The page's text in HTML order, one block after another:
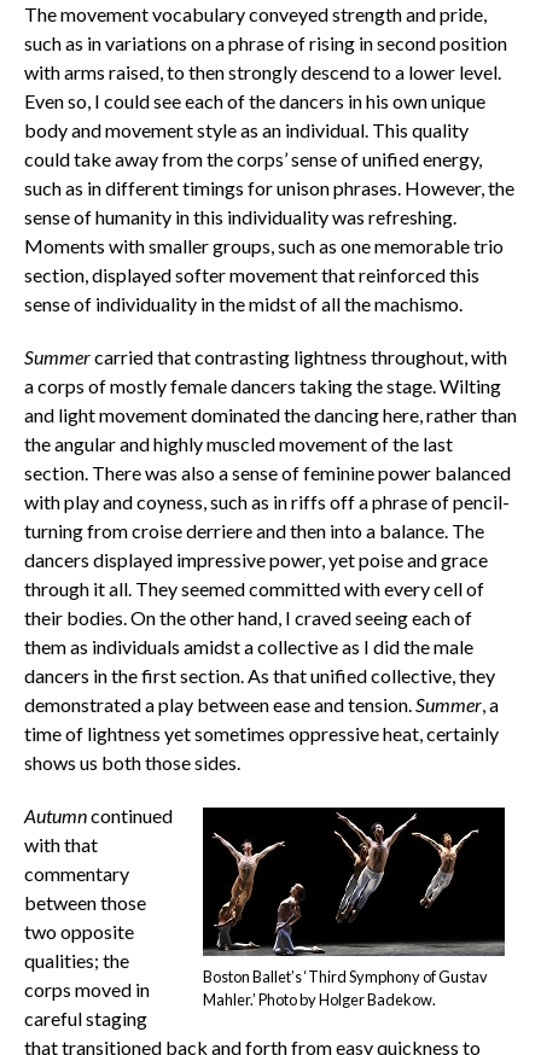
The movement vocabulary conveyed strength and pride,
such as in variations on a phrase of rising in second position
with arms raised, to then strongly descend to a lower level.
Even so, I could see each of the dancers in his own unique
body and movement style as an individual. This quality
could take away from the corps’ sense of unified energy,
such as in different timings for unison phrases. However, the
sense of humanity in this individuality was refreshing.
Moments with smaller groups, such as one memorable trio
section, displayed softer movement that reinforced this
sense of individuality in the midst of all the machismo.
Summercarried that contrasting lightness throughout, with
a corps of mostly female dancers taking the stage. Wilting
and light movement dominated the dancing here, rather than
the angular and highly muscled movement of the last
section. There was also a sense of feminine power balanced
with play and coyness, such as in riffs off a phrase of pencil-
turning from croise derriere and then into a balance. The
dancers displayed impressive power, yet poise and grace
through it all. They seemed committed with every cell of
their bodies. On the other hand, I craved seeing each of
them as individuals amidst a collective as I did the male
dancers in the first section. As that unified collective, they
demonstrated a play between ease and tension. Summer, a
time of lightness yet sometimes oppressive heat, certainly
shows us both those sides.
Boston Ballet’s ‘Third Symphony of Gustav
Mahler.’ Photo by Holger Badekow.
Autumncontinued
with that
commentary
between those
two opposite
qualities; the
corps moved in
careful staging
that transitioned back and forth from easy quickness to